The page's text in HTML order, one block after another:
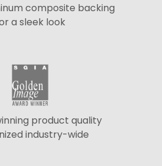
composite backing
a sleek look
product quality
industry-wide